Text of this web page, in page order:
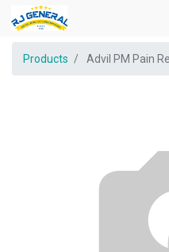
Products Advil PM Pain